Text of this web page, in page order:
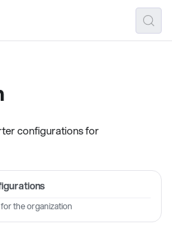
configurations for
the organization